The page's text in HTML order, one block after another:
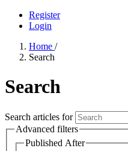
Register
Login
Home /
Search
Search
Search articles for
Advanced filters
Published After